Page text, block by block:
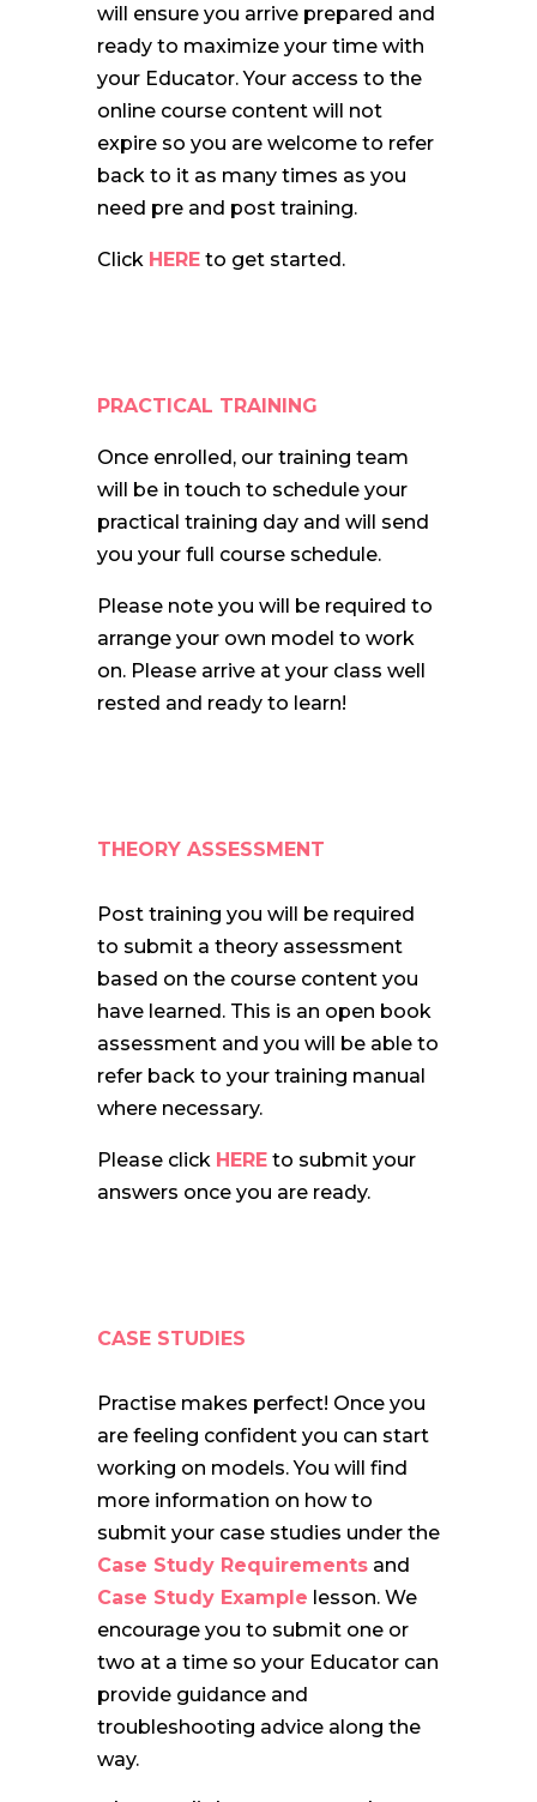
will ensure you arrive prepared and
ready to maximize your time with
your Educator. Your access to the
online course content will not
expire so you are welcome to refer
back to it as many times as you
need pre and post training.
Click HEREto get started.
PRACTICAL TRAINING
Once enrolled, our training team
will be in touch to schedule your
practical training day and will send
you your full course schedule.
Please note you will be required to
arrange your own model to work
on. Please arrive at your class well
rested and ready to learn!
THEORY ASSESSMENT
Post training you will be required
to submit a theory assessment
based on the course content you
have learned. This is an open book
assessment and you will be able to
refer back to your training manual
where necessary.
Please click HEREto submit your
answers once you are ready.
CASE STUDIES
Practise makes perfect! Once you
are feeling confident you can start
working on models. You will find
more information on how to
submit your case studies under the
Case Study Requirementsand
Case Study Example lesson. We
encourage you to submit one or
two at a time so your Educator can
provide guidance and
troubleshooting advice along the
way.